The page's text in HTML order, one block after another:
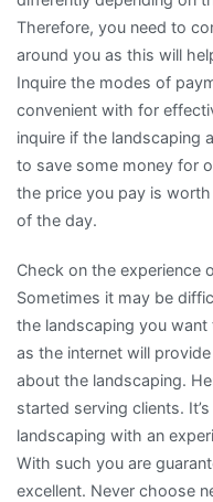
Therefore, you need to
around you as this will
Inquire the modes of
convenient with for
inquire if the landscaping
to save some money for
the price you pay is
of the day.
Check on the experience
Sometimes it may be
the landscaping you
as the internet will
about the landscaping.
started serving clients.
landscaping with an
With such you are
excellent. Never choose